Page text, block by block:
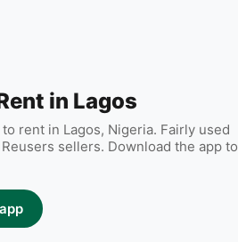
in Lagos
rent in Lagos, Nigeria. Fairly used
sellers. Download the app to